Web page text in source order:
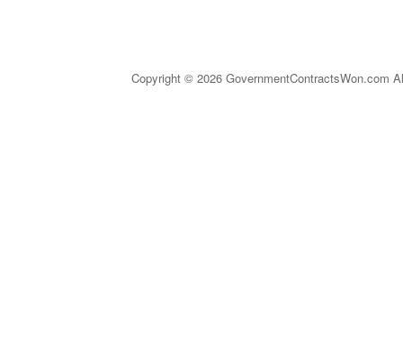
Copyright © 2026 GovernmentContractsWon.com